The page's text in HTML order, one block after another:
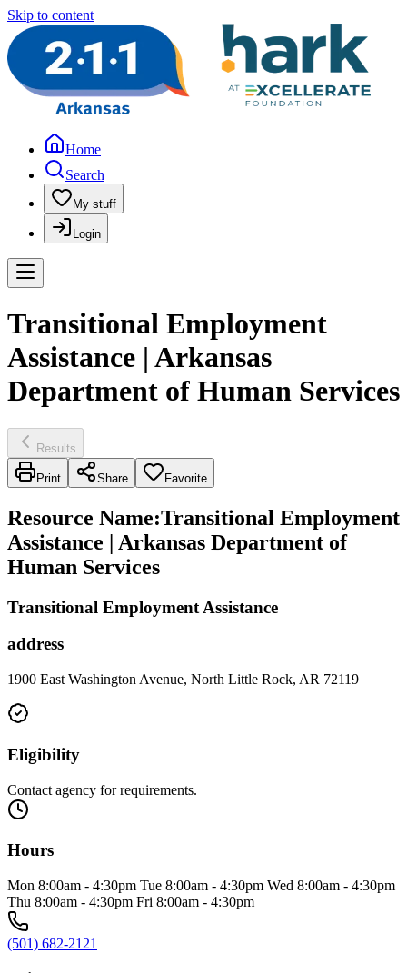
Skip to content
Home
Search
My stuff
Login
Transitional Employment
Assistance | Arkansas
Department of Human Services
Results
Print Share Favorite
Resource Name:Transitional Employment
Assistance | Arkansas Department of
Human Services
Transitional Employment Assistance
address
1900 East Washington Avenue, North Little Rock, AR 72119
Eligibility
Contact agency for requirements.
Hours
Mon 8:00am - 4:30pm Tue 8:00am - 4:30pm Wed 8:00am - 4:30pm
Thu 8:00am - 4:30pm Fri 8:00am - 4:30pm
(501) 682-2121